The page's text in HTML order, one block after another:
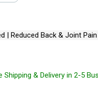
| Reduced Back & Joint
Shipping & Delivery in 2-5